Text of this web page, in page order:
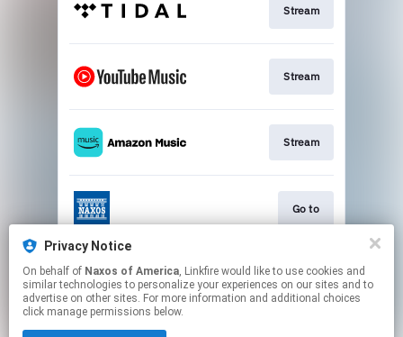
Stream
Stream
Stream
Go to
Stream
Privacy Notice
On behalf of Naxos of America, Linkfire would like to use cookies and
similar technologies to personalize your experiences on our sites and to
advertise on other sites. For more information and additional choices
click manage permissions below.